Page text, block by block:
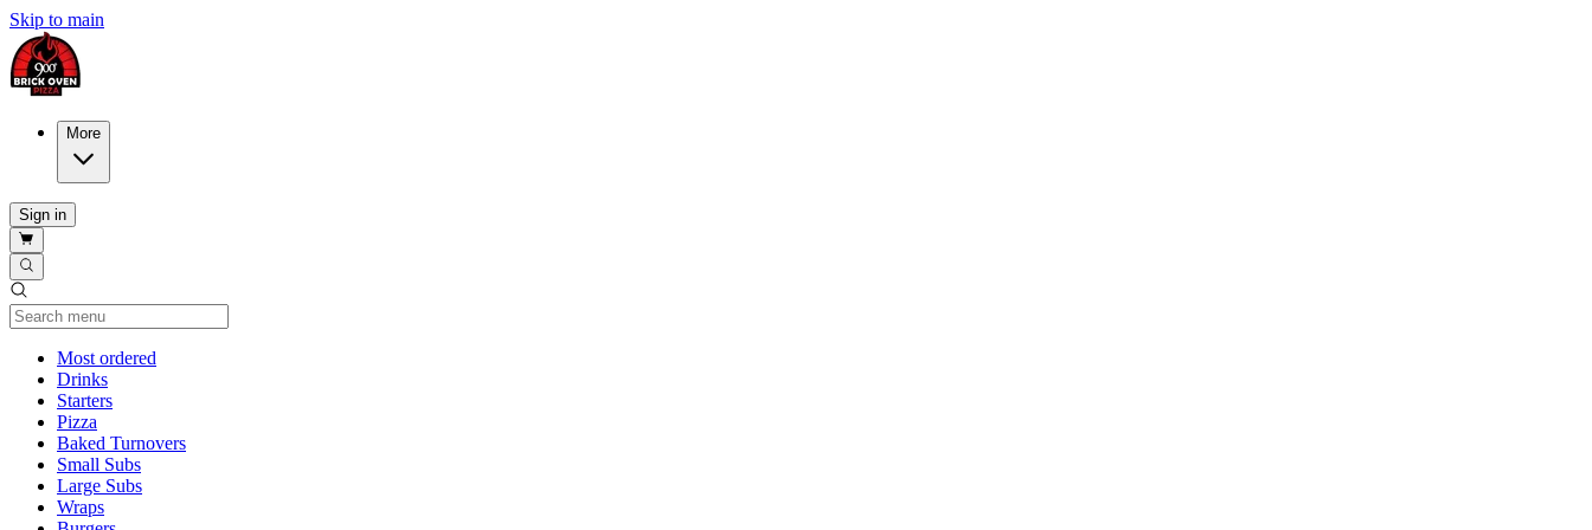
Skip to main
More
Sign in
Most ordered
Drinks
Starters
Pizza
Baked Turnovers
Small Subs
Large Subs
Wraps